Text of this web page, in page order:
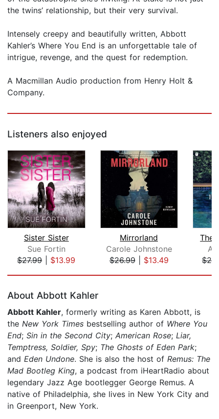
the twins’ relationship, but their very survival.
Intensely creepy and beautifully written, Abbott
Kahler’s Where You End is an unforgettable tale of
intrigue, revenge, and the quest for redemption.
A Macmillan Audio production from Henry Holt &
Company.
Listeners also enjoyed
Sister Sister
Sue Fortin
$27.99| $13.99
Mirrorland
Carole Johnstone
$26.99| $13.49
The
About Abbott Kahler
Abbott Kahler, formerly writing as Karen Abbott, is
the New York Times bestselling author of Where You
End; Sin in the Second City; American Rose; Liar,
Temptress, Soldier, Spy; The Ghosts of Eden Park;
and Eden Undone. She is also the host of Remus: The
Mad Bootleg King, a podcast from iHeartRadio about
legendary Jazz Age bootlegger George Remus. A
native of Philadelphia, she lives in New York City and
in Greenport, New York.